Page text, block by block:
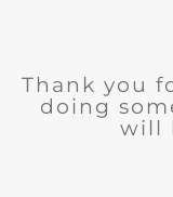
Thank you
doing
will